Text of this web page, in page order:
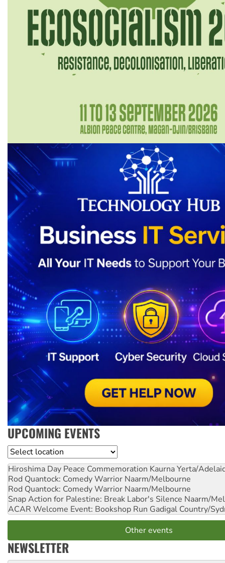
UPCOMING EVENTS
Location
Hiroshima Day Peace Commemoration Kaurna Yerta/
Rod Quantock: Comedy Warrior Naarm/Melbourne
Rod Quantock: Comedy Warrior Naarm/Melbourne
Snap Action for Palestine: Break Labor's Silence Naarm/
ACAR Welcome Event: Bookshop Run Gadigal Country/
Other events
NEWSLETTER